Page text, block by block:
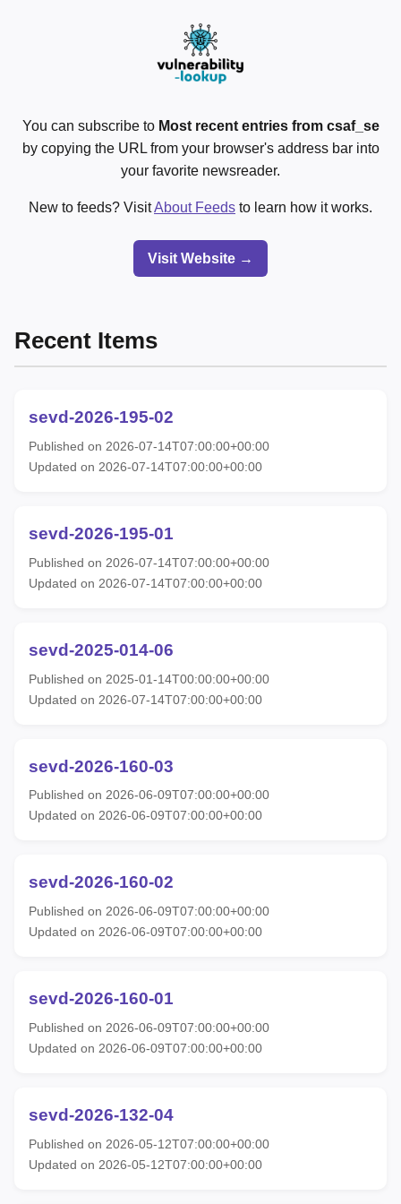
You can subscribe to Most recent entries from csaf_se
by copying the URL from your browser's address bar into
your favorite newsreader.
New to feeds? VisitAbout Feeds to learn how it works.
Visit Website →
Recent Items
sevd-2026-195-02
Published on 2026-07-14T07:00:00+00:00
Updated on 2026-07-14T07:00:00+00:00
sevd-2026-195-01
Published on 2026-07-14T07:00:00+00:00
Updated on 2026-07-14T07:00:00+00:00
sevd-2025-014-06
Published on 2025-01-14T00:00:00+00:00
Updated on 2026-07-14T07:00:00+00:00
sevd-2026-160-03
Published on 2026-06-09T07:00:00+00:00
Updated on 2026-06-09T07:00:00+00:00
sevd-2026-160-02
Published on 2026-06-09T07:00:00+00:00
Updated on 2026-06-09T07:00:00+00:00
sevd-2026-160-01
Published on 2026-06-09T07:00:00+00:00
Updated on 2026-06-09T07:00:00+00:00
sevd-2026-132-04
Published on 2026-05-12T07:00:00+00:00
Updated on 2026-05-12T07:00:00+00:00